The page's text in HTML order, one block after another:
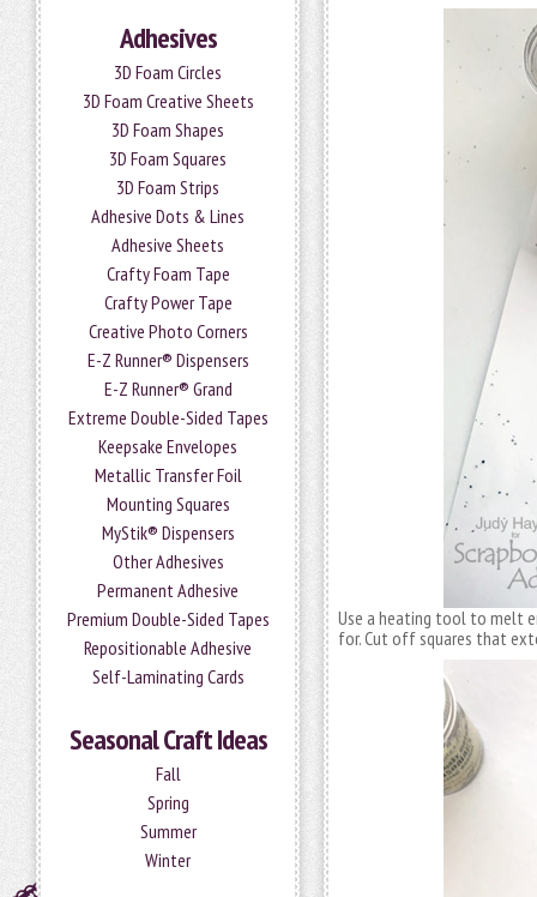
Adhesives
3D Foam Circles
3D Foam Creative Sheets
3D Foam Shapes
3D Foam Squares
3D Foam Strips
Adhesive Dots & Lines
Adhesive Sheets
Crafty Foam Tape
Crafty Power Tape
Creative Photo Corners
E-Z Runner® Dispensers
E-Z Runner® Grand
Extreme Double-Sided Tapes
Keepsake Envelopes
Metallic Transfer Foil
Mounting Squares
MyStik® Dispensers
Other Adhesives
Permanent Adhesive
Premium Double-Sided Tapes
Repositionable Adhesive
Self-Laminating Cards
Seasonal Craft Ideas
Fall
Spring
Summer
Winter
Use a heating tool to melt
for. Cut off squares that